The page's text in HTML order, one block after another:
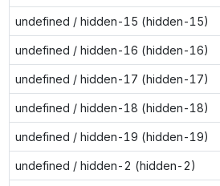
undefined / hidden-15 (hidden-15)
undefined / hidden-16 (hidden-16)
undefined / hidden-17 (hidden-17)
undefined / hidden-18 (hidden-18)
undefined / hidden-19 (hidden-19)
undefined / hidden-2 (hidden-2)